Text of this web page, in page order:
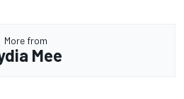
More from
Mee